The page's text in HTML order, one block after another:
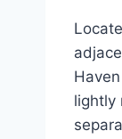
lightly